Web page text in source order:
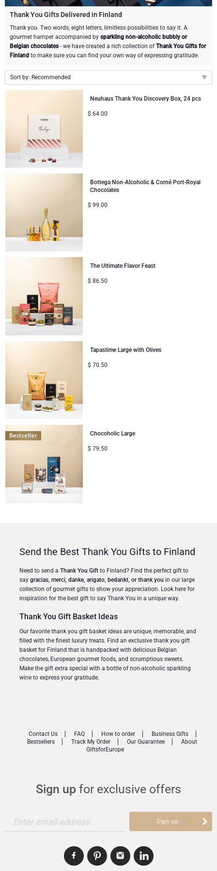
Sweet Gifts
Neuhaus Chocolates
Corné Port-Royal Belgian Chocolate
Jules Destrooper
Gourmet Gift Baskets
LIFESTYLE
Lifestyle Gifts
BRAND
Cartwright & Butler
Corné Port-Royal Belgian Chocolate
Godiva Chocolates
Neuhaus Chocolates
Budget Gifts
Luxury Gifts
VIP Gifts
OCCASION
New Arrivals
Birthday
Wedding
Congratulations
Romance
Gifts for Her
Gifts for Him
Gifts for Sharing
Mom & Baby Gifts
Gifts for Kids
Christmas Gifts
Corporate Gifts Collection
Thank You Gifts Delivered in Finland
Thank you. Two words, eight letters, limitless possibilities to say it. A
gourmet hamper accompanied by sparkling non-alcoholic bubbly or
Belgian chocolates- we have created a rich collection ofThank You Gifts for
Finland to make sure you can find your own way of expressing gratitude.
Sort by: Recommended
Price Low to High
Neuhaus Thank You Discovery Box, 24 pcs
$ 64.00
Bottega Non-Alcoholic & Corné Port-Royal
Chocolates
$ 99.00
The Ultimate Flavor Feast
$ 86.50
Tapastime Large with Olives
$ 70.50
Chocoholic Large
$ 79.50
Send the Best Thank You Gifts to Finland
Need to send a Thank You Gift to Finland? Find the perfect gift to
say gracias, merci, danke, arigato, bedankt, or thank you in our large
collection of gourmet gifts to show your appreciation. Look here for
inspiration for the best gift to say Thank You in a unique way.
Thank You Gift Basket Ideas
Our favorite thank you gift basket ideas are unique, memorable, and
filled with the finest luxury treats. Find an exclusive thank you gift
basket for Finland that is handpacked with delicious Belgian
chocolates, European gourmet foods, and scrumptious sweets.
Make the gift extra special with a bottle of non-alcoholic sparkling
wine to express your gratitude.
Sign up for exclusive offers
Enter email address Sign up
Contact Us FAQ How to order
Business Gifts
Bestsellers
Track My Order Our Guarantee
About
GiftsforEurope